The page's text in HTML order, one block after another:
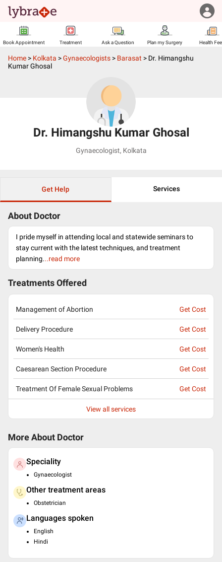
Book Appointment Treatment Ask a Question Plan my Surgery Health
Home > Kolkata >Gynaecologists > Barasat > Dr. Himangshu
Kumar Ghosal
Dr. Himangshu Kumar Ghosal
Gynaecologist, Kolkata
Get Help Services
About Doctor
I pride myself in attending local and statewide seminars to
stay current with the latest techniques, and treatment
planning...read more
Treatments Offered
Management of Abortion Get Cost
Delivery Procedure Get Cost
Women's Health Get Cost
Caesarean Section Procedure Get Cost
Treatment Of Female Sexual Problems Get Cost
View all services
More About Doctor
Speciality
Gynaecologist
Other treatment areas
Obstetrician
Languages spoken
English
Hindi